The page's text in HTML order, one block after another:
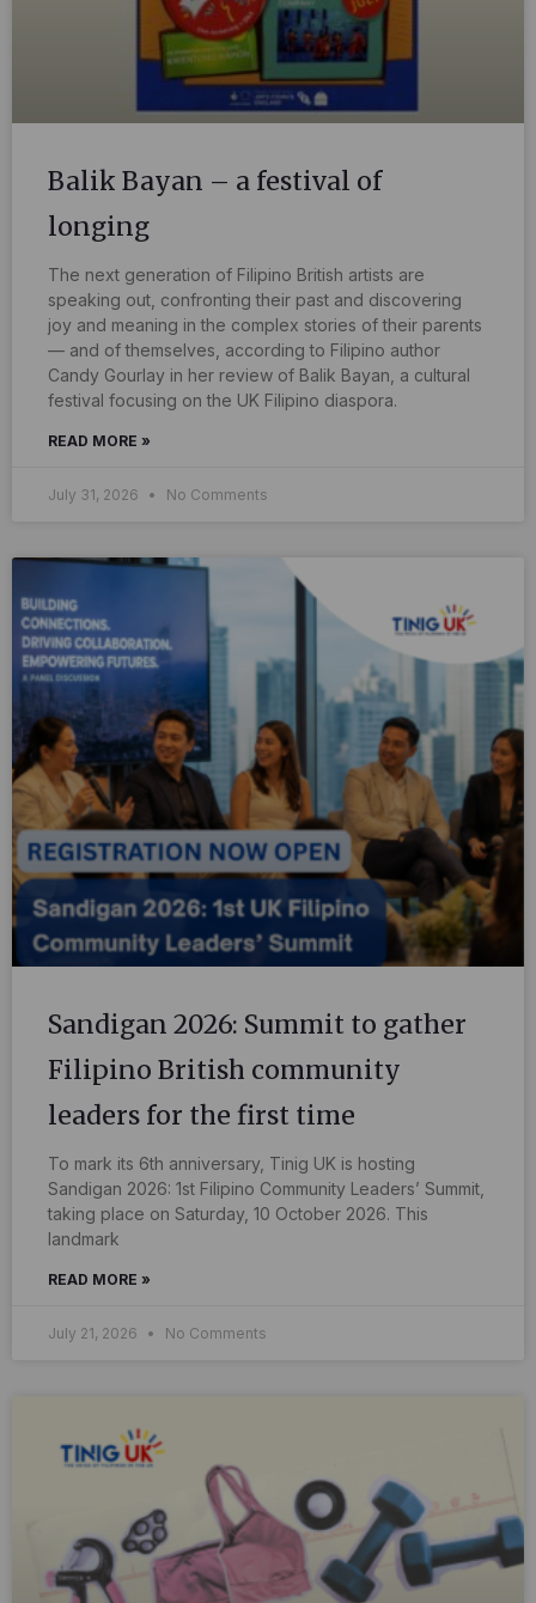
Balik Bayan – a festival of
longing
The next generation of Filipino British artists are
speaking out, confronting their past and discovering
joy and meaning in the complex stories of their parents
— and of themselves, according to Filipino author
Candy Gourlay in her review of Balik Bayan, a cultural
festival focusing on the UK Filipino diaspora.
READ MORE »
July 31, 2026 No Comments
Sandigan 2026: Summit to gather
Filipino British community
leaders for the first time
To mark its 6th anniversary, Tinig UK is hosting
Sandigan 2026: 1st Filipino Community Leaders’ Summit,
taking place on Saturday, 10 October 2026. This
landmark
READ MORE »
July 21, 2026 No Comments